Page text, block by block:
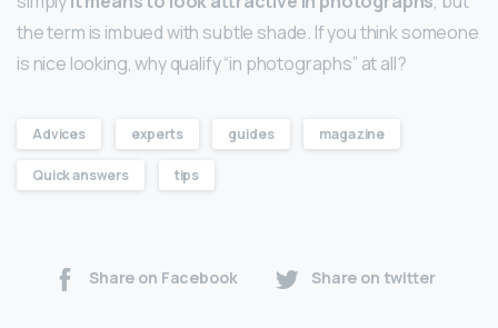
the term is imbued with subtle shade. If you think someone
is nice looking, why qualify “in photographs” at all?
Advices experts guides magazine
Quick answers tips
Share on Facebook Share on twitter